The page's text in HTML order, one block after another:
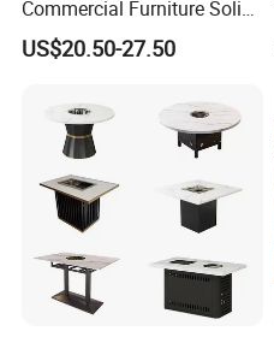
Commercial Furniture Solid
Metal Cafe Wood Hotel
Restaurant Table
US$20.50-27.50